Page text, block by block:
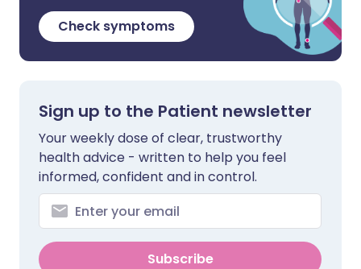
Check symptoms
Sign up to the Patient newsletter
Your weekly dose of clear, trustworthy
health advice - written to help you feel
informed, confident and in control.
Subscribe